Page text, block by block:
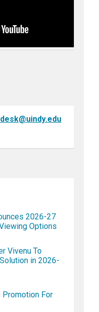
2026-27
Options
Vivenu To
in 2026-
Promotion For